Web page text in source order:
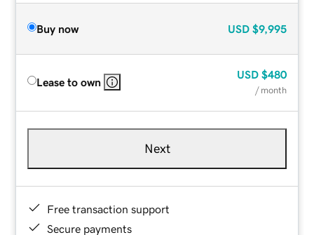
Buy now USD $9,995
Lease to own
USD $480
/ month
Next
Free transaction support
Secure payments